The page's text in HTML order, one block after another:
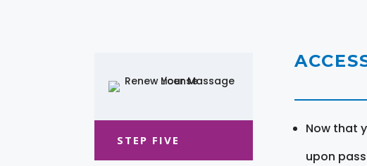
STEP FIVE
Now that
upon